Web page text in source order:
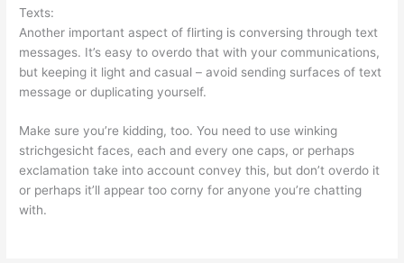
Texts:
Another important aspect of flirting is conversing through text
messages. It’s easy to overdo that with your communications,
but keeping it light and casual – avoid sending surfaces of text
message or duplicating yourself.
Make sure you’re kidding, too. You need to use winking
strichgesicht faces, each and every one caps, or perhaps
exclamation take into account convey this, but don’t overdo it
or perhaps it’ll appear too corny for anyone you’re chatting
with.